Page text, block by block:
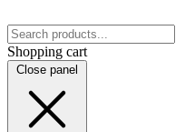
Shopping cart
Close panel